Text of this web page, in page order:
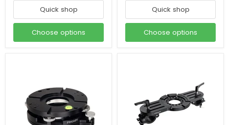
Quick shop
Choose options
Quick shop
Choose options